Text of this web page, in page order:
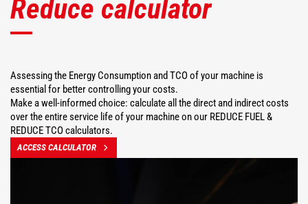
Reduce calculator
Assessing the Energy Consumption and TCO of your machine is
essential for better controlling your costs.
Make a well-informed choice: calculate all the direct and indirect costs
over the entire service life of your machine on our REDUCE FUEL &
REDUCE TCO calculators.
ACCESS CALCULATOR